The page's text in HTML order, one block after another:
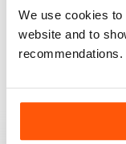
We use cookies
website and to
recommendations.
BLACK
BLACK
Loving this